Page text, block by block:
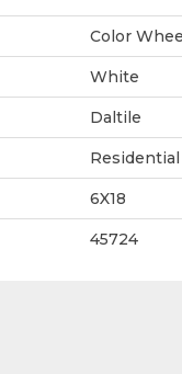
Color
White
Daltile
Residential
6X18
45724